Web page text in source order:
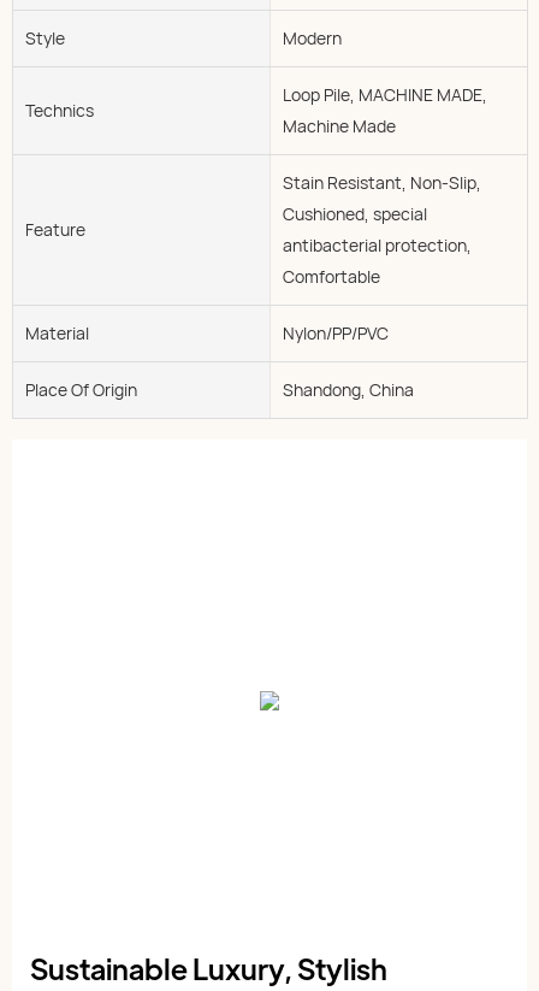
Style Modern
Technics
Loop Pile, MACHINE MADE,
Machine Made
Feature
Stain Resistant, Non-Slip,
Cushioned, special
antibacterial protection,
Comfortable
Material Nylon/PP/PVC
Place Of Origin Shandong, China
Sustainable Luxury, Stylish